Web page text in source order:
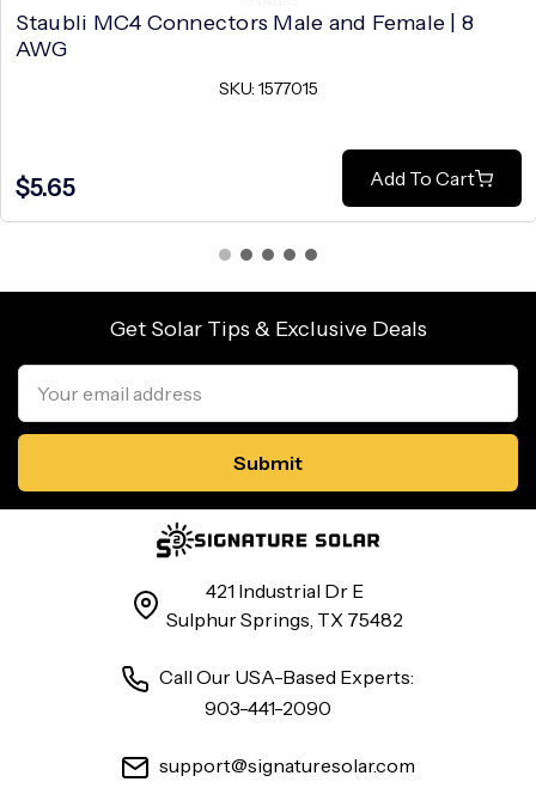
Staubli MC4 Connectors Male and Female | 8
AWG
SKU: 1577015
$5.65 Add To Cart
Get Solar Tips & Exclusive Deals
Email
Address
421 Industrial Dr E
Sulphur Springs, TX 75482
Call Our USA-Based Experts:
903-441-2090
support@signaturesolar.com